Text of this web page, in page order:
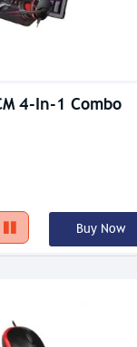
4-In-1 Combo
Buy Now